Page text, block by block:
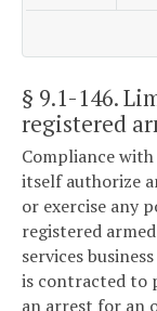
§ 9.1-146.
registered
Compliance
itself authorize
or exercise any
registered
services
is contracted to
an arrest for an